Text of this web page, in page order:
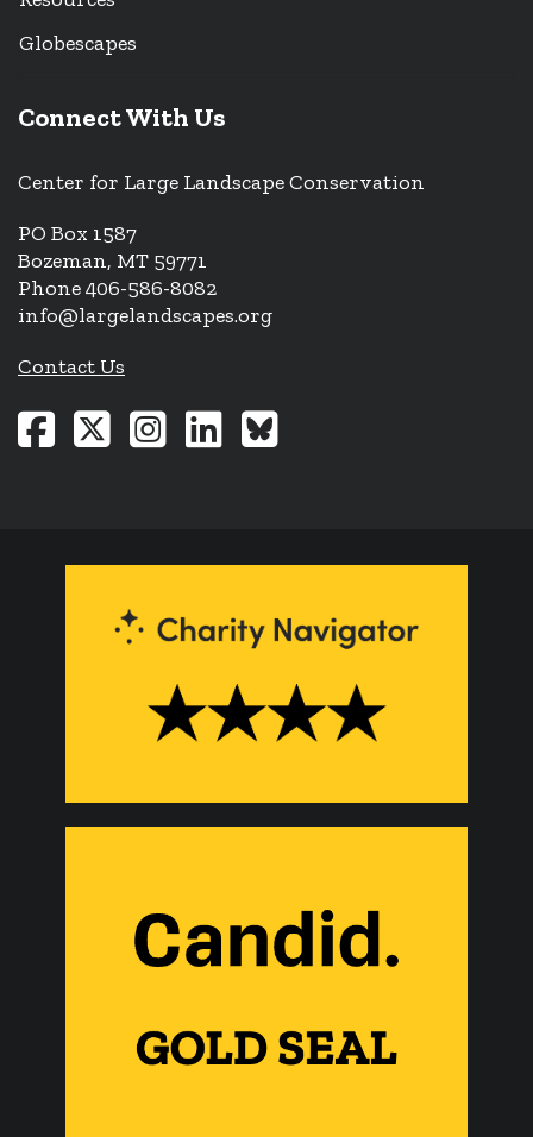
Globescapes
Connect With Us
Center for Large Landscape Conservation
PO Box 1587
Bozeman, MT 59771
Phone 406-586-8082
info@largelandscapes.org
Contact Us